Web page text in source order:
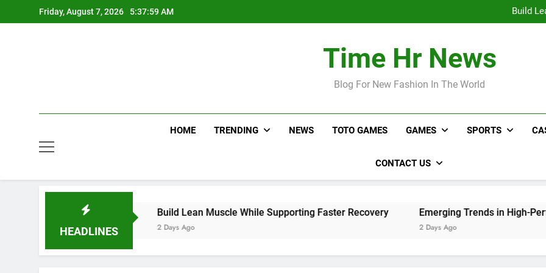
to
Friday, August 7, 2026 5:37:59 AM
Build
Emerging
Emerging
Time Hr News
Blog For New Fashion In The World
HOME TRENDING NEWS TOTO GAMES GAMES SPORTS
CONTACT US
HEADLINES
with Smart Choices Build Lean Muscle While Supporting Faster Recovery
2 Days Ago
Emerging Trends in High-
2 Days Ago